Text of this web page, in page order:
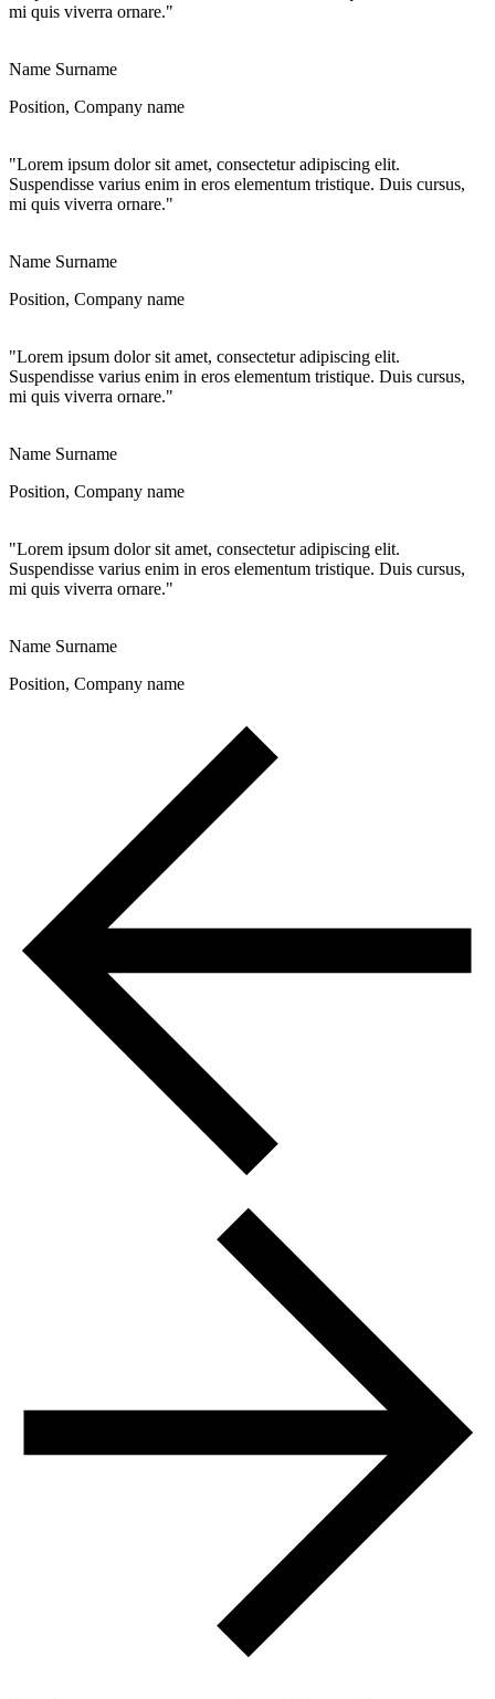
mi quis viverra ornare."
Name Surname
Position, Company name
"Lorem ipsum dolor sit amet, consectetur adipiscing elit.
Suspendisse varius enim in eros elementum tristique. Duis cursus,
mi quis viverra ornare."
Name Surname
Position, Company name
"Lorem ipsum dolor sit amet, consectetur adipiscing elit.
Suspendisse varius enim in eros elementum tristique. Duis cursus,
mi quis viverra ornare."
Name Surname
Position, Company name
"Lorem ipsum dolor sit amet, consectetur adipiscing elit.
Suspendisse varius enim in eros elementum tristique. Duis cursus,
mi quis viverra ornare."
Name Surname
Position, Company name